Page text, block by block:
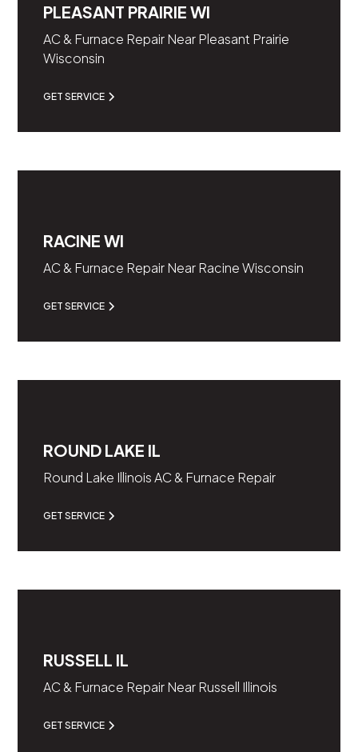
PLEASANT PRAIRIE WI
AC & Furnace Repair Near Pleasant Prairie
Wisconsin
GET SERVICE
RACINE WI
AC & Furnace Repair Near Racine Wisconsin
GET SERVICE
ROUND LAKE IL
Round Lake Illinois AC & Furnace Repair
GET SERVICE
RUSSELL IL
AC & Furnace Repair Near Russell Illinois
GET SERVICE